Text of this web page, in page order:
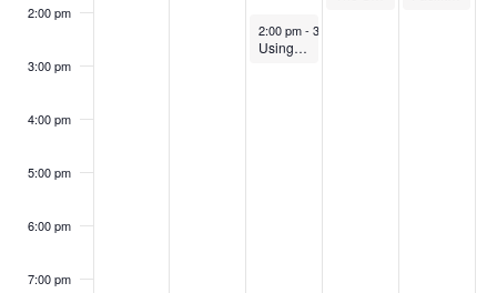
2:00 pm
3:00 pm
4:00 pm
5:00 pm
6:00 pm
7:00 pm
October 22, 2025
2:00 pm-3:00 pm
Using Writing to Help Students Learn (In-Person)